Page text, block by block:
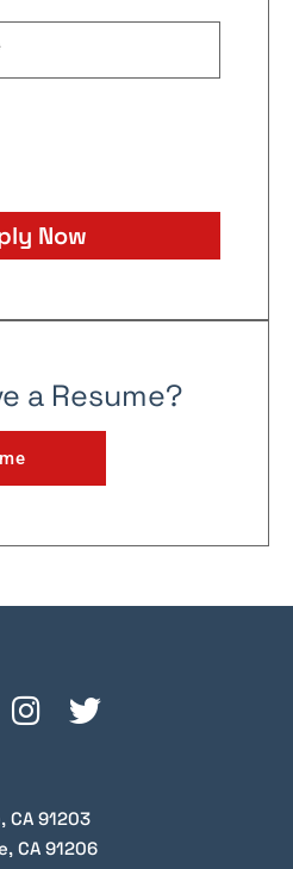
Now
a Resume?
CA 91203
CA 91206